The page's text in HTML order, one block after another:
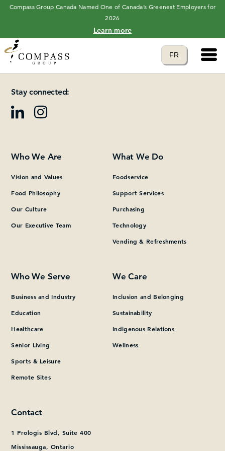
Compass Group Canada Named One of Canada’s Greenest Employers for
2026
Learn more
Translate to
FR
language
Main
Please add at least one Page Builder section.
Stay connected:
Who We Are
Vision and Values
Food Philosophy
Our Culture
Our Executive Team
What We Do
Foodservice
Support Services
Purchasing
Technology
Vending & Refreshments
Who We Serve
Business and Industry
Education
Healthcare
Senior Living
Sports & Leisure
Remote Sites
We Care
Inclusion and Belonging
Sustainability
Indigenous Relations
Wellness
Contact
1 Prologis Blvd, Suite 400
Mississauga, Ontario